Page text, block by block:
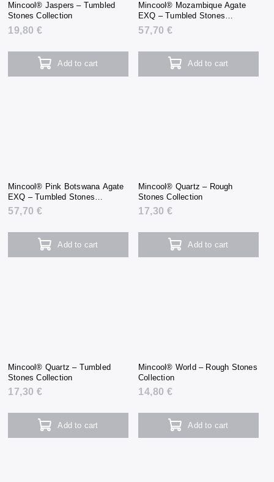
Mincool® Jaspers – Tumbled
Stones Collection
19,80 €
Add to cart
Mincool® Mozambique Agate
EXQ – Tumbled Stones
Collection
57,70 €
Add to cart
Mincool® Pink Botswana Agate
EXQ – Tumbled Stones
Collection
57,70 €
Add to cart
Mincool® Quartz – Rough
Stones Collection
17,30 €
Add to cart
Mincool® Quartz – Tumbled
Stones Collection
17,30 €
Add to cart
Mincool® World – Rough Stones
Collection
14,80 €
Add to cart